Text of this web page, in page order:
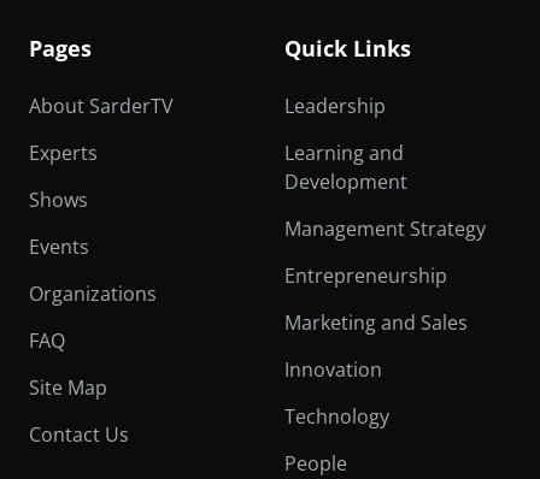
Pages
About SarderTV
Experts
Shows
Events
Organizations
FAQ
Site Map
Contact Us
Quick Links
Leadership
Learning and
Development
Management Strategy
Entrepreneurship
Marketing and Sales
Innovation
Technology
People